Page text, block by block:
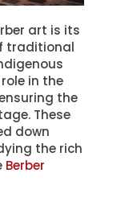
art is its
traditional
in the
the
These
down
the rich
Berber